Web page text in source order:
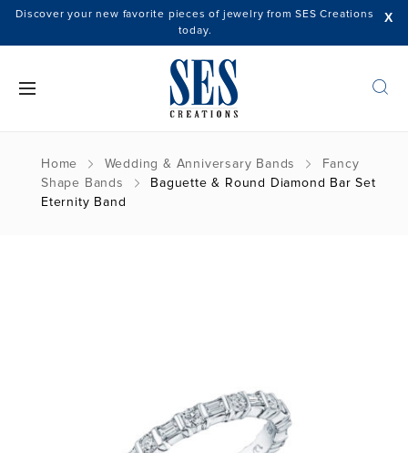
X
Discover your new favorite pieces of jewelry from SES Creations
today.
Home Wedding & Anniversary Bands
Fancy
Shape Bands
Baguette & Round Diamond Bar Set
Eternity Band